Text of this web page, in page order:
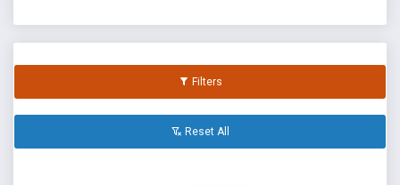
Filters
Reset All